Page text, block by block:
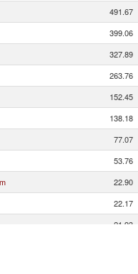
491.67
399.06
327.89
263.76
152.45
138.18
77.07
53.76
22.90
22.17
21.93